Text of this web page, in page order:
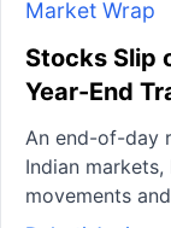
Market Wrap
Stocks Slip
Year-End
An end-of-day
Indian
movements